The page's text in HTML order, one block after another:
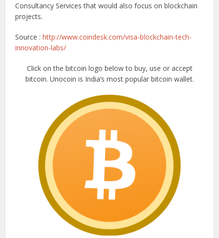
Consultancy Services that would also focus on blockchain
projects.
Source :http://www.coindesk.com/visa-blockchain-tech-
innovation-labs/
Click on the bitcoin logo below to buy, use or accept
bitcoin. Unocoin is India’s most popular bitcoin wallet.